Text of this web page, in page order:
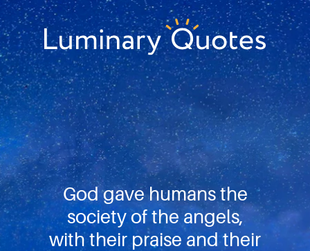
Skip
to
primary
navigation
Skip
to
main
content
Skip
to
footer
Luminary
Quotes
God gave humans the
society of the angels,
with their praise and their